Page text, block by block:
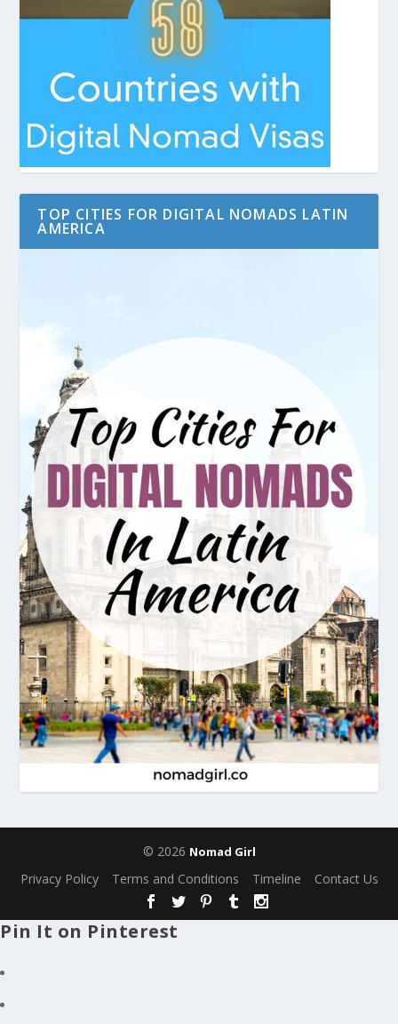
TOP CITIES FOR DIGITAL NOMADS LATIN
AMERICA
© 2026 Nomad Girl
Privacy Policy Terms and Conditions Timeline Contact Us
Pin It on Pinterest